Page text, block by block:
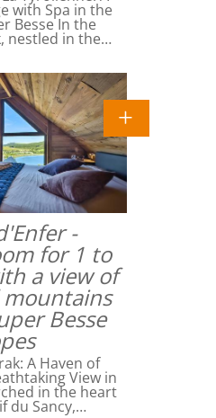
with Spa in the
Besse In the
nestled in the…
-
for 1 to
a view of
Besse
A Haven of
View in
in the heart
du Sancy,…